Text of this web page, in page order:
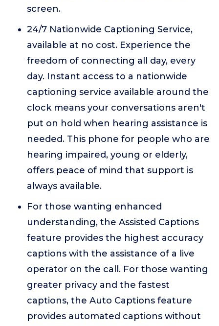
screen.
24/7 Nationwide Captioning Service,
available at no cost. Experience the
freedom of connecting all day, every
day. Instant access to a nationwide
captioning service available around the
clock means your conversations aren't
put on hold when hearing assistance is
needed. This phone for people who are
hearing impaired, young or elderly,
offers peace of mind that support is
always available.
For those wanting enhanced
understanding, the Assisted Captions
feature provides the highest accuracy
captions with the assistance of a live
operator on the call. For those wanting
greater privacy and the fastest
captions, the Auto Captions feature
provides automated captions without